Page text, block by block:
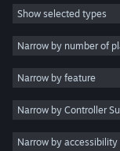
Military 27
3D 26
2D 22
Sci-fi 22
First-Person 21
Show selected types
Narrow by number of
Narrow by feature
Narrow by Controller
Narrow by